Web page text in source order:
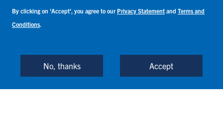
teams to develop real-world solutions and
recommendations for a company in the Terre Haute
View Required Courses
The Management BS combines well with many other
By clicking on 'Accept', you agree to our Privacy Statement and Terms and
Conditions.
No, thanks Accept